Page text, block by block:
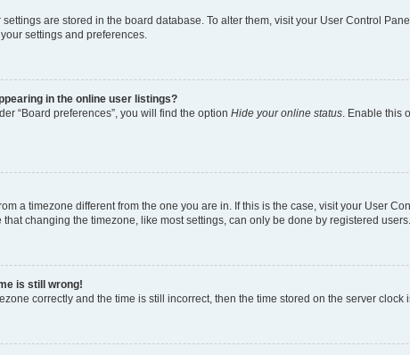
are stored in the board database. To alter them, visit your User Control
settings and preferences.
in the online user listings?
“Board preferences”, you will find the option Hide your online status . Enable
a timezone different from the one you are in. If this is the case, visit your User
that changing the timezone, like most settings, can only be done by registered
is still wrong!
correctly and the time is still incorrect, then the time stored on the server